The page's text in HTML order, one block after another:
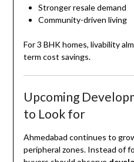
Stronger resale demand
Community-driven living
For 3 BHK homes, livability
term cost savings.
Upcoming
to Look for
Ahmedabad continues to
peripheral zones. Instead of